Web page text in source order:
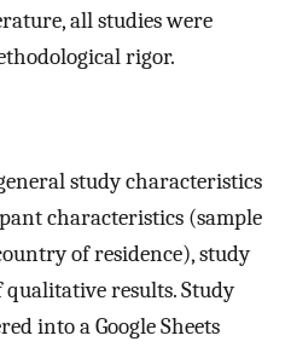
all studies were
rigor.
study characteristics
characteristics (sample
of residence), study
qualitative results. Study
into a Google Sheets